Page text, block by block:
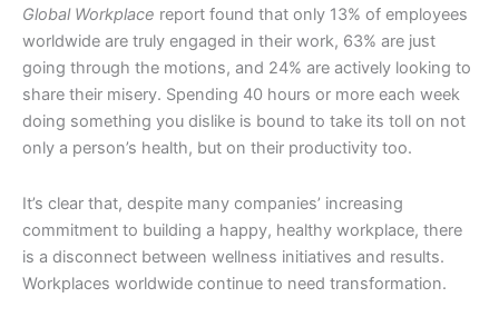
Global Workplace report found that only 13% of employees
worldwide are truly engaged in their work, 63% are just
going through the motions, and 24% are actively looking to
share their misery. Spending 40 hours or more each week
doing something you dislike is bound to take its toll on not
only a person’s health, but on their productivity too.
It’s clear that, despite many companies’ increasing
commitment to building a happy, healthy workplace, there
is a disconnect between wellness initiatives and results.
Workplaces worldwide continue to need transformation.